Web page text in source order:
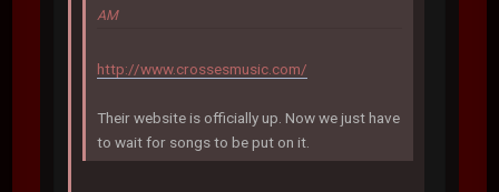
AM
http://www.crossesmusic.com/
Their website is officially up. Now we just have
to wait for songs to be put on it.